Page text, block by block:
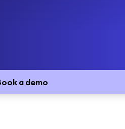
a demo